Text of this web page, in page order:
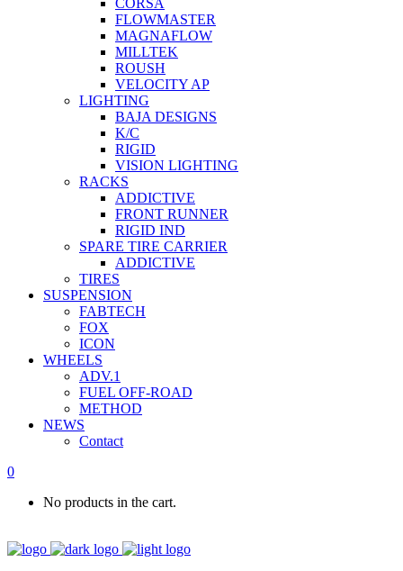
CORSA
FLOWMASTER
MAGNAFLOW
MILLTEK
ROUSH
VELOCITY AP
LIGHTING
BAJA DESIGNS
K/C
RIGID
VISION LIGHTING
RACKS
ADDICTIVE
FRONT RUNNER
RIGID IND
SPARE TIRE CARRIER
ADDICTIVE
TIRES
SUSPENSION
FABTECH
FOX
ICON
WHEELS
ADV.1
FUEL OFF-ROAD
METHOD
NEWS
Contact
0
No products in the cart.